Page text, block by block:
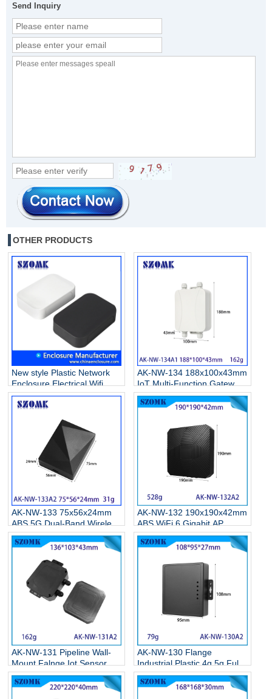
Send Inquiry
OTHER PRODUCTS
New style Plastic Network
Enclosure Electrical Wifi
Router Casing Box AK-NW-
53B 100*67*22MM
AK-NW-134 188x100x43mm
IoT Multi-Function Gateway
Waterproof Enclosure Base
Station IBeacon Data
Housing
AK-NW-133 75x56x24mm
ABS 5G Dual-Band Wireless
Network Card Enclosure
Type-C Gigabit WiFi 6
Junction Box
AK-NW-132 190x190x42mm
ABS WiFi 6 Gigabit AP
Enclosure, High-Power
Long-Range Outdoor
AK-NW-131 Pipeline Wall-
Mount Falnge Iot Sensor
Housing Cable Gland
Connection Junction Box
AK-NW-130 Flange
Industrial Plastic 4g 5g Full
Network Shell Insert Sim
Card Wireless Cpe Router